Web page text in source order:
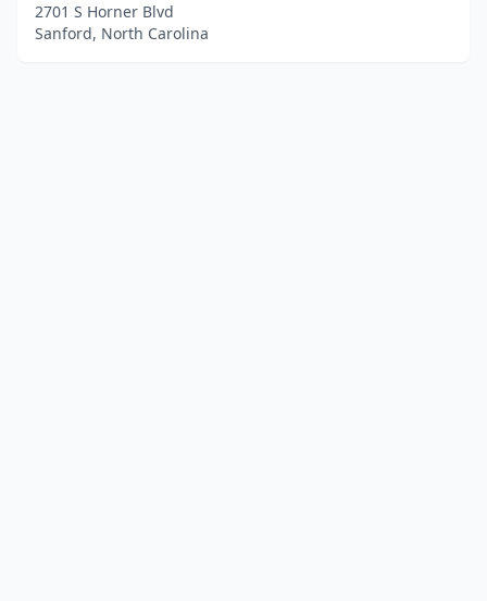
2701 S Horner Blvd
Sanford, North Carolina